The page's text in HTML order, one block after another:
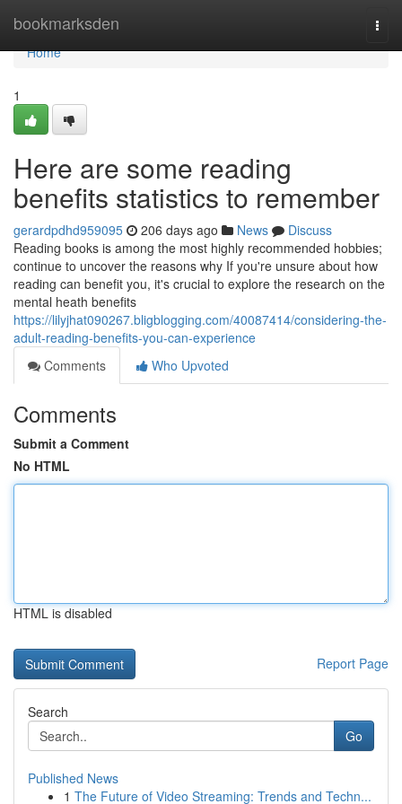
bookmarksden
Home
Home
1
Here are some reading
benefits statistics to remember
gerardpdhd959095 206 days ago News
Discuss
Reading books is among the most highly recommended hobbies;
continue to uncover the reasons why If you're unsure about how
reading can benefit you, it's crucial to explore the research on the
mental heath benefits
https://lilyjhat090267.bligblogging.com/40087414/considering-the-
adult-reading-benefits-you-can-experience
Comments
Who Upvoted
Comments
Submit a Comment
No HTML
HTML is disabled
Report Page
Search
Go
Published News
1 The Future of Video Streaming: Trends and Techn...